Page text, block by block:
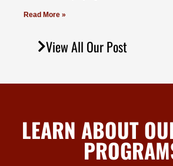
Read More »
View All Our Post
LEARN ABOUT